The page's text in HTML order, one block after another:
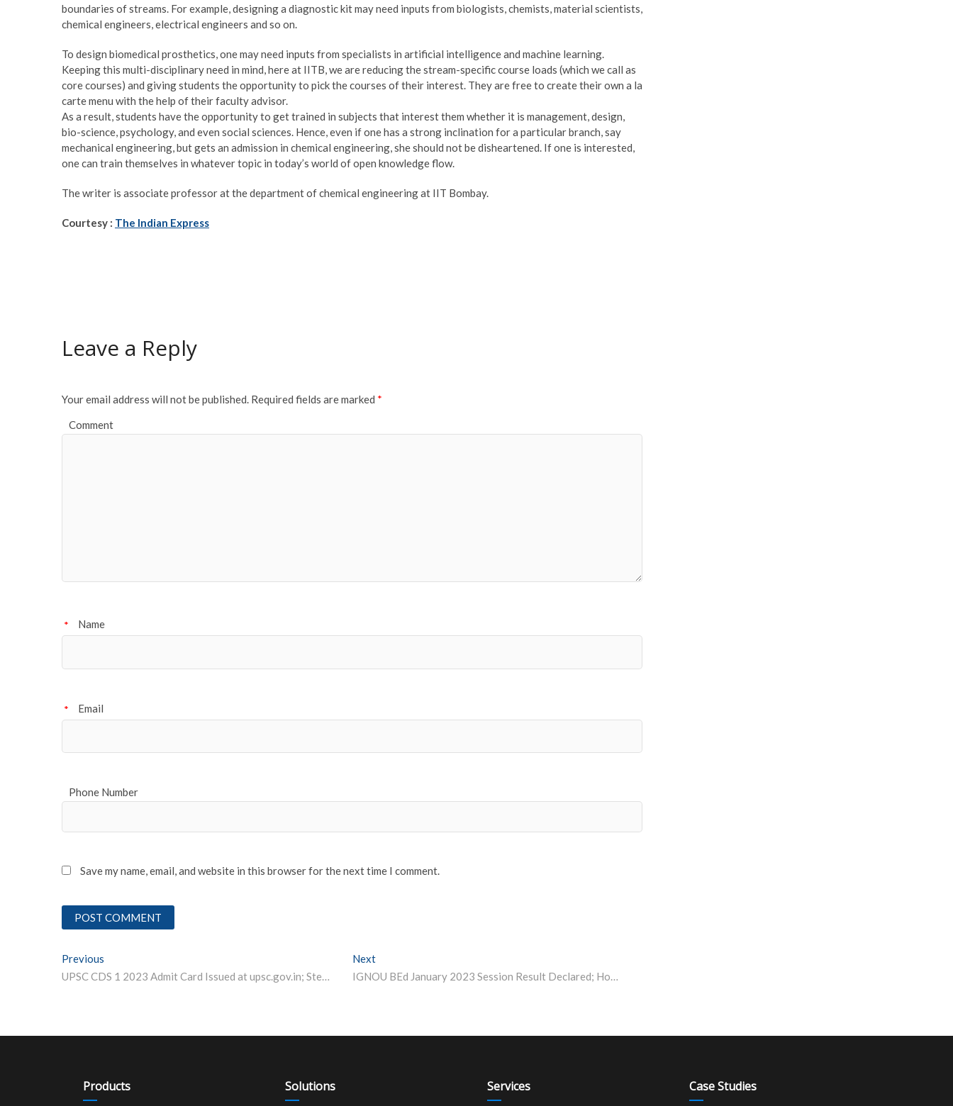
boundaries of streams. For example, designing a diagnostic kit may need inputs from biologists, chemists, material scientists,
chemical engineers, electrical engineers and so on.
To design biomedical prosthetics, one may need inputs from specialists in artificial intelligence and machine learning.
Keeping this multi-disciplinary need in mind, here at IITB, we are reducing the stream-specific course loads (which we call as
core courses) and giving students the opportunity to pick the courses of their interest. They are free to create their own a la
carte menu with the help of their faculty advisor.
As a result, students have the opportunity to get trained in subjects that interest them whether it is management, design,
bio-science, psychology, and even social sciences. Hence, even if one has a strong inclination for a particular branch, say
mechanical engineering, but gets an admission in chemical engineering, she should not be disheartened. If one is interested,
one can train themselves in whatever topic in today’s world of open knowledge flow.
The writer is associate professor at the department of chemical engineering at IIT Bombay.
Courtesy : The Indian Express
Leave a Reply
Your email address will not be published. Required fields are marked *
Comment
Name
*
Email
*
Phone Number
Save my name, email, and website in this browser for the next time I comment.
Post
navigation
Previous
UPSC CDS 1 2023 Admit Card Issued at upsc.gov.in; Steps to Download
Next
IGNOU BEd January 2023 Session Result Declared; How to Check
Products Solutions Services Case Studies